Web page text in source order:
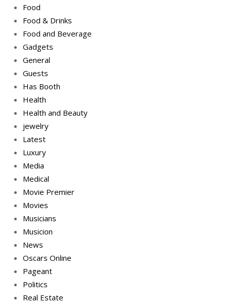
Food
Food & Drinks
Food and Beverage
Gadgets
General
Guests
Has Booth
Health
Health and Beauty
jewelry
Latest
Luxury
Media
Medical
Movie Premier
Movies
Musicians
Musicion
News
Oscars Online
Pageant
Politics
Real Estate